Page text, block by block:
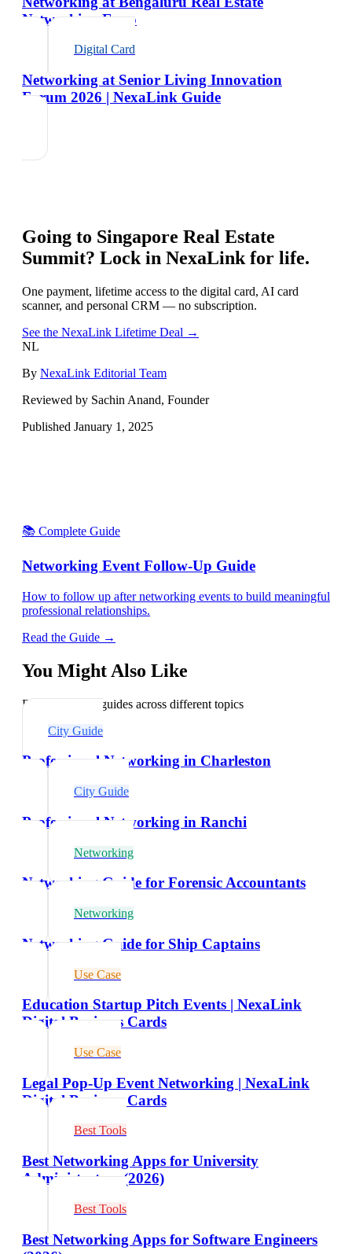
Networking Expo
Digital Card
Networking at Senior Living Innovation
Forum 2026 | NexaLink Guide
Going to Singapore Real Estate
Summit? Lock in NexaLink for life.
One payment, lifetime access to the digital card, AI card
scanner, and personal CRM — no subscription.
See the NexaLink Lifetime Deal →
NL
By NexaLink Editorial Team
Reviewed by Sachin Anand, Founder
Published January 1, 2025
📚 Complete Guide
Networking Event Follow-Up Guide
How to follow up after networking events to build meaningful
professional relationships.
Read the Guide →
You Might Also Like
Explore related guides across different topics
City Guide
Professional Networking in Charleston
City Guide
Professional Networking in Ranchi
Networking
Networking Guide for Forensic Accountants
Networking
Networking Guide for Ship Captains
Use Case
Education Startup Pitch Events | NexaLink
Digital Business Cards
Use Case
Legal Pop-Up Event Networking | NexaLink
Digital Business Cards
Best Tools
Best Networking Apps for University
Administrators (2026)
Best Tools
Best Networking Apps for Software Engineers